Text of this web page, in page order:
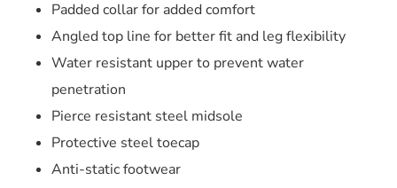
Padded collar for added comfort
Angled top line for better fit and leg flexibility
Water resistant upper to prevent water
penetration
Pierce resistant steel midsole
Protective steel toecap
Anti-static footwear